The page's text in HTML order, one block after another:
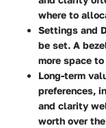
where to
Settings and
be set. A
more space
Long-term
preferences,
and clarity
worth over